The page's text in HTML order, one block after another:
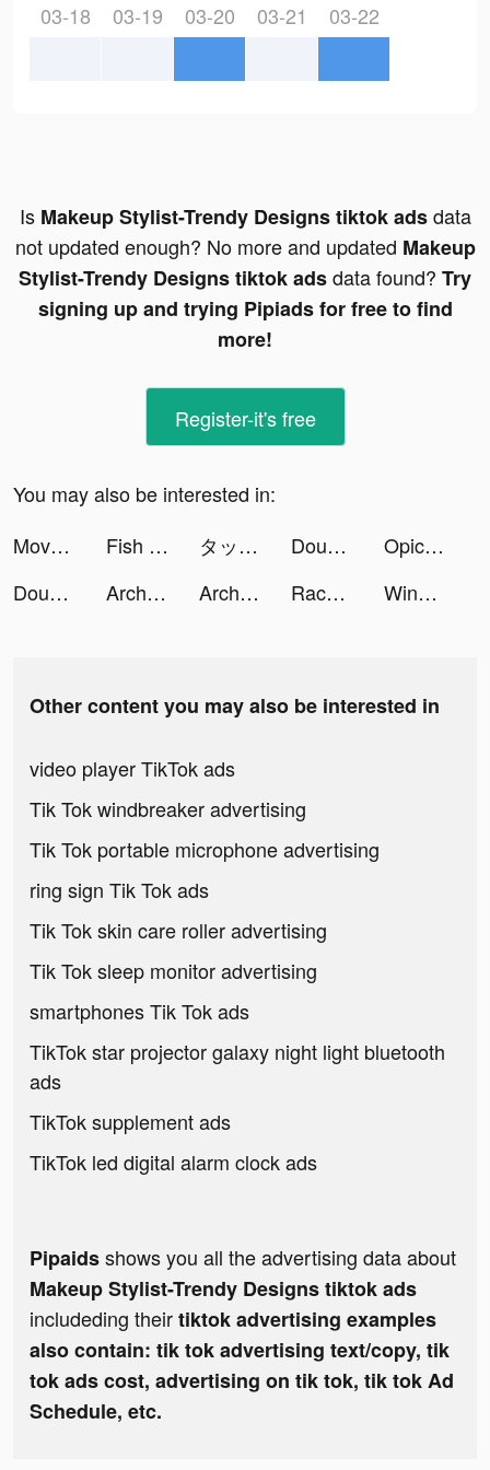
03-18 03-19 03-20 03-21 03-22
Is Makeup Stylist-Trendy Designs tiktok adsdata
not updated enough? No more and updated Makeup
Stylist-Trendy Designs tiktok adsdata found? Try
signing up and trying Pipiads for free to find
more!
Register-it's free
You may also be interested in:
Move Animals! tiktok ads
Fish Eater.IO tiktok ads タップル tiktok ads DoubleU Casino: Vegas Slots tiktok ads
Opictery tiktok ads
DoubleU Casino™ - Vegas Slots tiktok ads
Archero tiktok ads Archero tiktok ads Race Master 3D - Car Racing tiktok ads Windy: wind & waves forecast tiktok ads
Other content you may also be interested in
video player TikTok ads
Tik Tok windbreaker advertising
Tik Tok portable microphone advertising
ring sign Tik Tok ads
Tik Tok skin care roller advertising
Tik Tok sleep monitor advertising
smartphones Tik Tok ads
TikTok star projector galaxy night light bluetooth
ads
TikTok supplement ads
TikTok led digital alarm clock ads
Pipaidsshows you all the advertising data about
Makeup Stylist-Trendy Designs tiktok ads
includeding theirtiktok advertising examples
also contain: tik tok advertising text/copy, tik
tok ads cost, advertising on tik tok, tik tok Ad
Schedule, etc.